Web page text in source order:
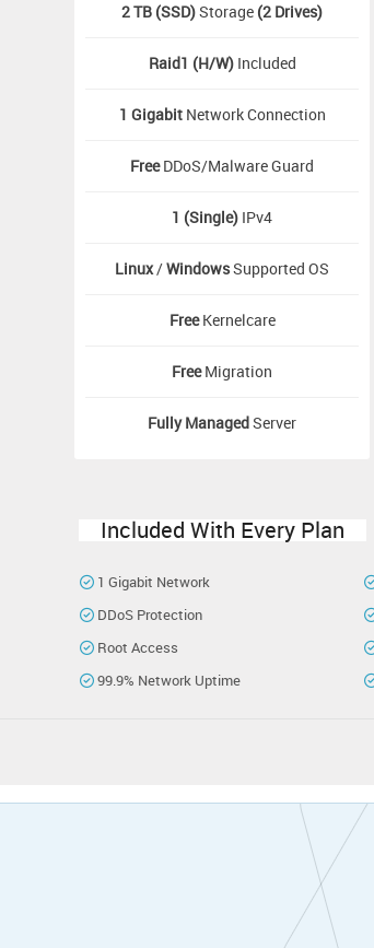
2 TB (SSD)Storage (2 Drives)
Raid1 (H/W)Included
1 GigabitNetwork Connection
FreeDDoS/Malware Guard
1 (Single) IPv4
Linux/WindowsSupported OS
FreeKernelcare
FreeMigration
Fully ManagedServer
Included With Every Plan
1 Gigabit Network
DDoS Protection
Root Access
99.9% Network Uptime